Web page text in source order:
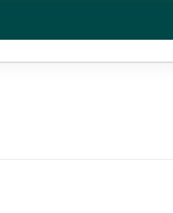
inaccuracies and expect
for representations
of the Offering